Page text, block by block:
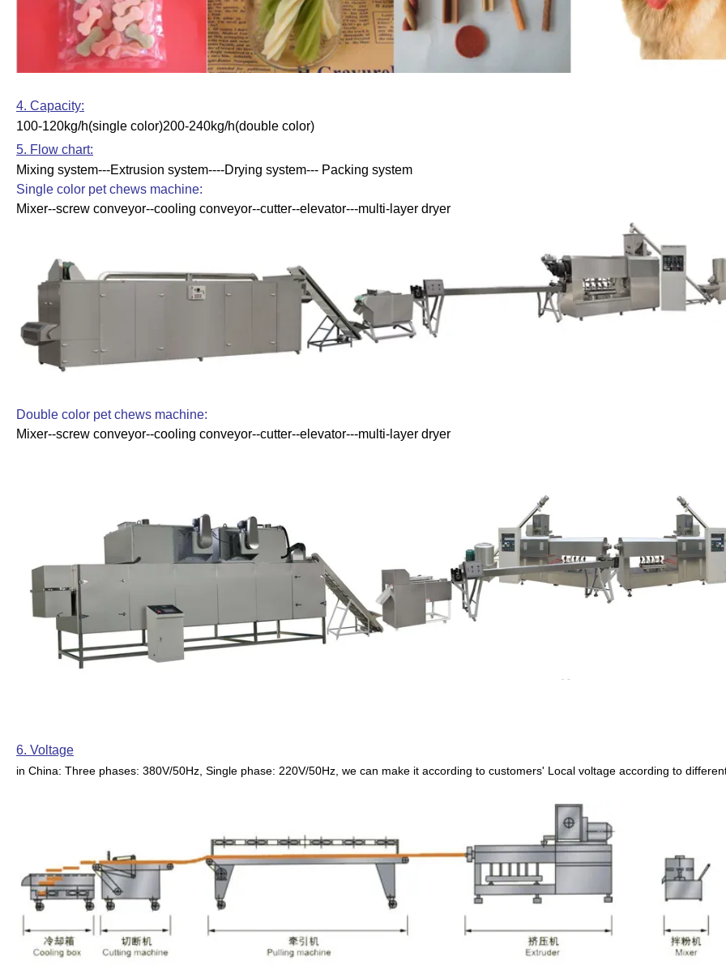
4. Capacity:
100-120kg/h(single color)200-240kg/h(double color)
5. Flow chart:
Mixing system---Extrusion system----Drying system--- Packing system
Single color pet chews machine:
Mixer--screw conveyor--cooling conveyor--cutter--elevator---multi-layer dryer
Double color pet chews machine:
Mixer--screw conveyor--cooling conveyor--cutter--elevator---multi-layer dryer
6. Voltage
in China: Three phases: 380V/50Hz, Single phase: 220V/50Hz, we can make it according to customers' Local voltage according to